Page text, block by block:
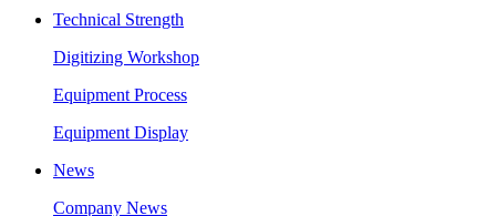
Technical Strength
Digitizing Workshop
Equipment Process
Equipment Display
News
Company News